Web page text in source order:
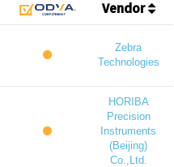
Vendor
Zebra
Technologies
HORIBA
Precision
Instruments
(Beijing)
Co.,Ltd.